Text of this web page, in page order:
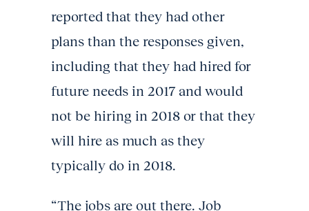
reported that they had other
plans than the responses given,
including that they had hired for
future needs in 2017 and would
not be hiring in 2018 or that they
will hire as much as they
typically do in 2018.
“The jobs are out there. Job